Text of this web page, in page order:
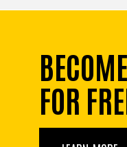
FOR